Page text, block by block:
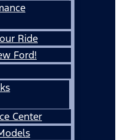
Ride
Ford!
Center